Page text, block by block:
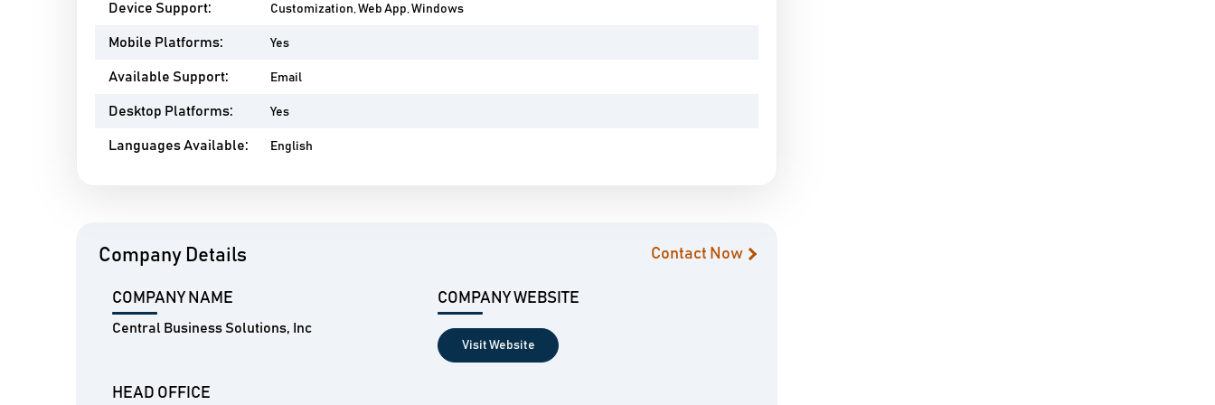
Device Support: Customization, Web App, Windows
Mobile Platforms: Yes
Available Support: Email
Desktop Platforms: Yes
Languages Available: English
Company Details Contact Now
COMPANY NAME
Central Business Solutions, Inc
COMPANY WEBSITE
Visit Website
HEAD OFFICE